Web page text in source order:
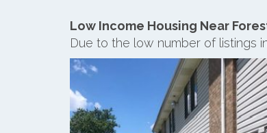
Low Income Housing Near
Due to the low number of listings